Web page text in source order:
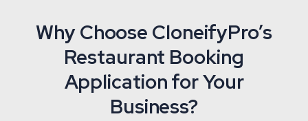
Why Choose CloneifyPro’s
Restaurant Booking
Application for Your
Business?